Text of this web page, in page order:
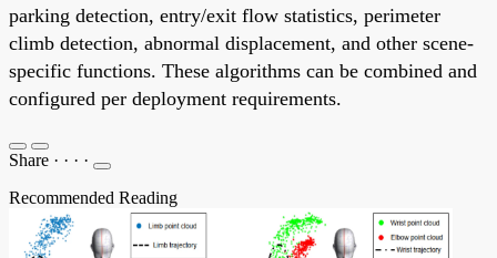
parking detection, entry/exit flow statistics, perimeter
climb detection, abnormal displacement, and other scene-
specific functions. These algorithms can be combined and
configured per deployment requirements.
Share · · · ·
Recommended Reading